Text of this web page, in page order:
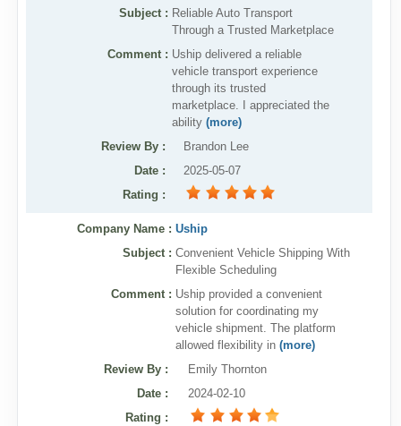
Subject : Reliable Auto Transport
Through a Trusted Marketplace
Comment : Uship delivered a reliable
vehicle transport experience
through its trusted
marketplace. I appreciated the
ability(more)
Review By :
Brandon Lee
Date :
2025-05-07
Rating :
Company Name : Uship
Subject : Convenient Vehicle Shipping With
Flexible Scheduling
Comment : Uship provided a convenient
solution for coordinating my
vehicle shipment. The platform
allowed flexibility in(more)
Review By :
Emily Thornton
Date :
2024-02-10
Rating :